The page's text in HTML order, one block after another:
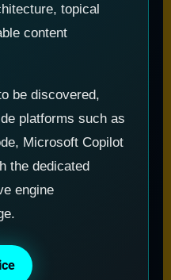
topical
content
be discovered,
platforms such as
Microsoft Copilot
the dedicated
engine